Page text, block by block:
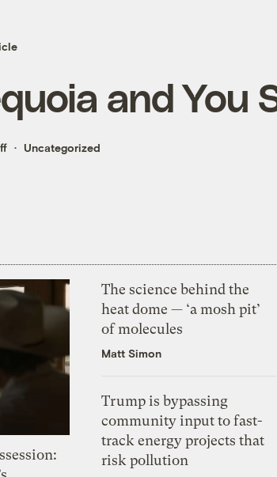
and You
Uncategorized
The science behind the
heat dome — ‘a mosh pit’
of molecules
Matt Simon
Trump is bypassing
community input to fast-
track energy projects that
risk pollution